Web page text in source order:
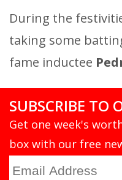
During the
taking some
fame inductee
SUBSCRIBE TO
Get one week's
box with our free